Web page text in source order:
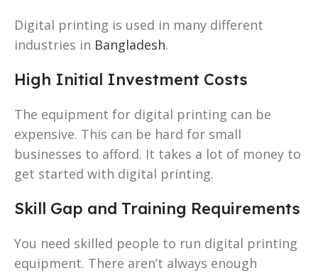
Digital printing is used in many different
industries in Bangladesh.
High Initial Investment Costs
The equipment for digital printing can be
expensive. This can be hard for small
businesses to afford. It takes a lot of money to
get started with digital printing.
Skill Gap and Training Requirements
You need skilled people to run digital printing
equipment. There aren’t always enough